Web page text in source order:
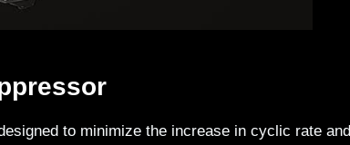
to minimize the increase in cyclic rate and